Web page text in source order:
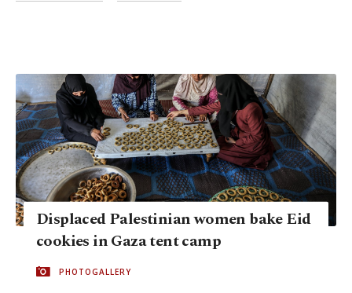
Displaced Palestinian women bake Eid
cookies in Gaza tent camp
PHOTOGALLERY